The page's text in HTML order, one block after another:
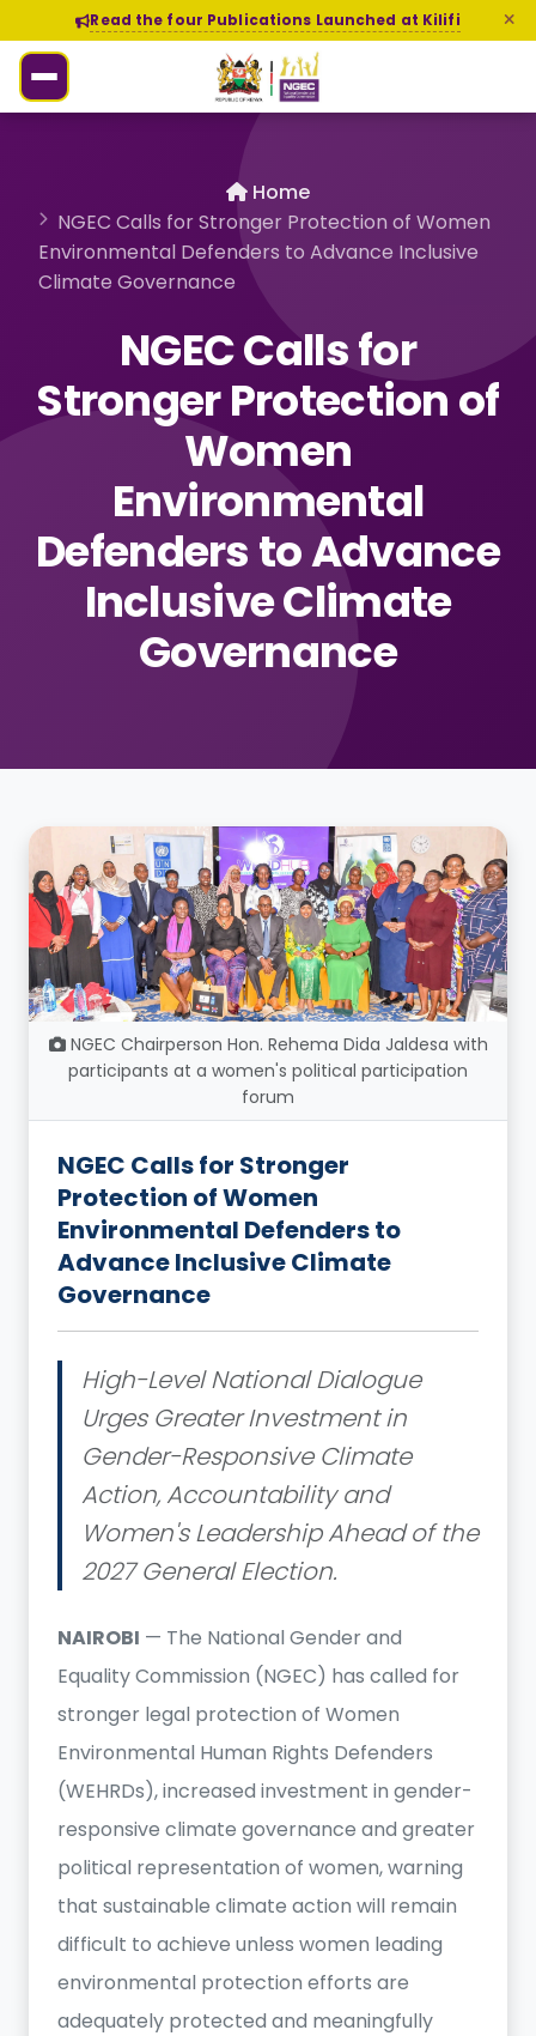
Read the four Publications Launched at Kilifi
Home
NGEC Calls for Stronger Protection of Women
Environmental Defenders to Advance Inclusive
Climate Governance
NGEC Calls for
Stronger Protection of
Women
Environmental
Defenders to Advance
Inclusive Climate
Governance
NGEC Chairperson Hon. Rehema Dida Jaldesa with
participants at a women's political participation
forum
NGEC Calls for Stronger
Protection of Women
Environmental Defenders to
Advance Inclusive Climate
Governance
High-Level National Dialogue
Urges Greater Investment in
Gender-Responsive Climate
Action, Accountability and
Women's Leadership Ahead of the
2027 General Election.
NAIROBI — The National Gender and
Equality Commission (NGEC) has called for
stronger legal protection of Women
Environmental Human Rights Defenders
(WEHRDs), increased investment in gender-
responsive climate governance and greater
political representation of women, warning
that sustainable climate action will remain
difficult to achieve unless women leading
environmental protection efforts are
adequately protected and meaningfully